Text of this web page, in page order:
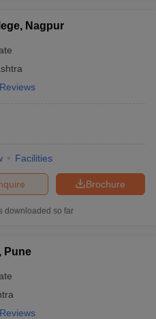
Nagpur
Facilities
Brochure
downloaded so far
Pune